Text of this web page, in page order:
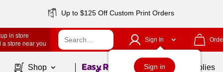
Up to $125 Off Custom Print Orders
in store
a store near you
Sign In
Sign in
Shop Page1of School Supplies